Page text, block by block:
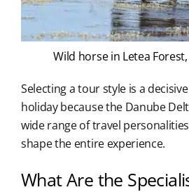
Wild horse in Letea
Selecting a tour style is a
holiday because the Danube
wide range of travel
shape the entire experience.
What Are the